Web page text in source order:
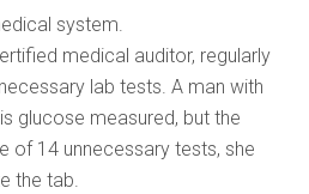
system.
medical auditor, regularly
lab tests. A man with
glucose measured, but the
of 14 unnecessary tests, she
the tab.